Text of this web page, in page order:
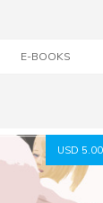
E-BOOKS
USD 5.00